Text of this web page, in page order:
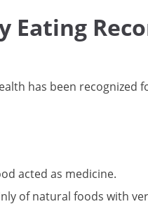
Eating
has been recognized
acted as medicine.
of natural foods with